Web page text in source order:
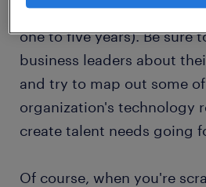
to 90 days) and over the
one to five years). Be sure
business leaders about
and try to map out some
organization's technology
create talent needs going
Of course, when you're